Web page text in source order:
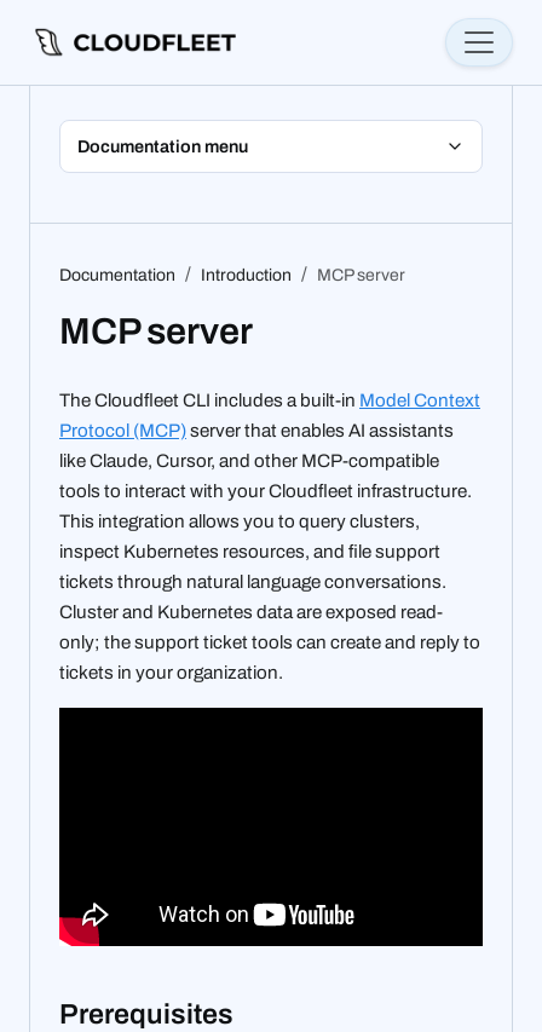
Documentation menu
Documentation Introduction MCP server
MCP server
The Cloudfleet CLI includes a built-in Model Context
Protocol (MCP)server that enables AI assistants
like Claude, Cursor, and other MCP-compatible
tools to interact with your Cloudfleet infrastructure.
This integration allows you to query clusters,
inspect Kubernetes resources, and file support
tickets through natural language conversations.
Cluster and Kubernetes data are exposed read-
only; the support ticket tools can create and reply to
tickets in your organization.
Prerequisites